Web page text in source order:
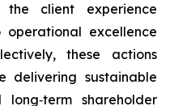
client experience
excellence
these actions
delivering sustainable
shareholder